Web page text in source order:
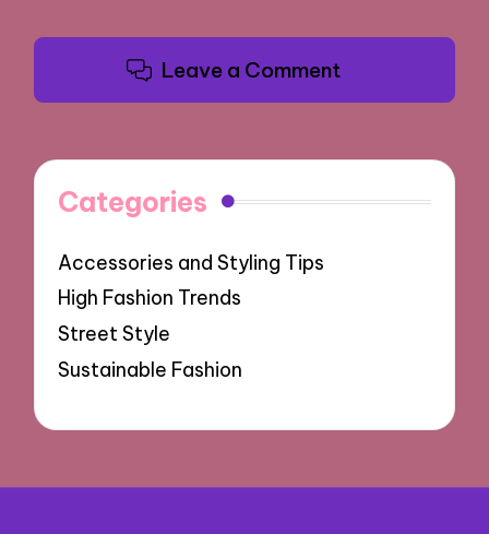
Leave a Comment
Categories
Accessories and Styling Tips
High Fashion Trends
Street Style
Sustainable Fashion